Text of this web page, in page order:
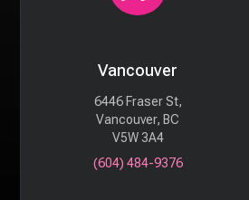
Vancouver
6446 Fraser St,
Vancouver, BC
V5W 3A4
(604) 484-9376